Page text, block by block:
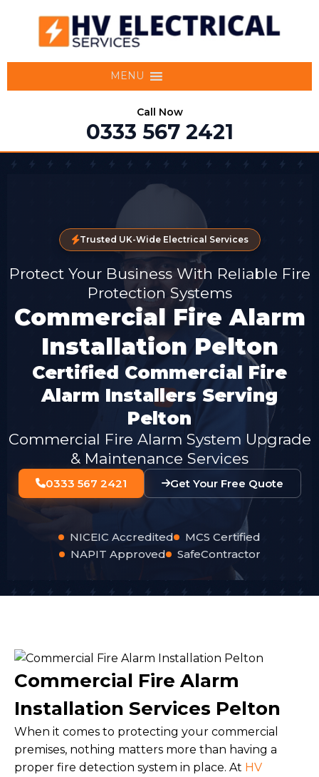
MENU
Call Now
0333 567 2421
Trusted UK-Wide Electrical Services
Protect Your Business With Reliable Fire
Protection Systems
Commercial Fire Alarm
Installation Pelton
Certified Commercial Fire
Alarm Installers Serving
Pelton
Commercial Fire Alarm System Upgrade
& Maintenance Services
0333 567 2421 Get Your Free Quote
NICEIC Accredited
MCS Certified
NAPIT Approved
SafeContractor
Commercial Fire Alarm
Installation Services Pelton
When it comes to protecting your commercial
premises, nothing matters more than having a
proper fire detection system in place. At HV